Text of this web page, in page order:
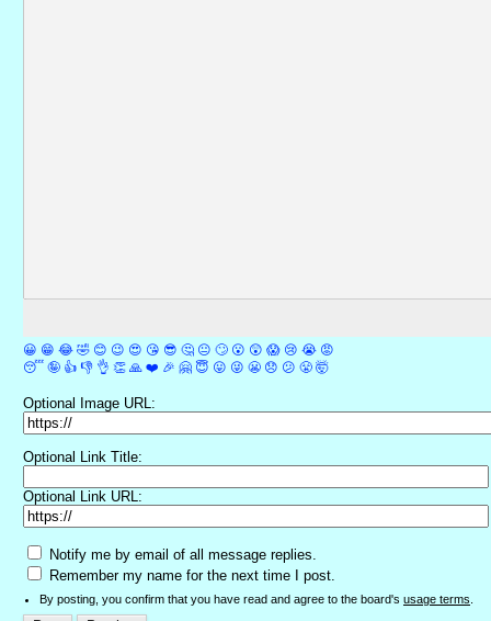
😀 😁 😂 🤣 😊 😉 😍 😘 😎 🤔 😐 🙄 😮 😲 😱 😢 😭 😡
😴 🤪 👍 👎 👌 👏 🙏 ❤️ 🎉 🤗 😇 😛 😜 😬 😞 😕 😤 🤯
Optional Image URL:
Optional Link Title:
Optional Link URL:
Notify me by email of all message replies.
Remember my name for the next time I post.
By posting, you confirm that you have read and agree to the board's usage terms